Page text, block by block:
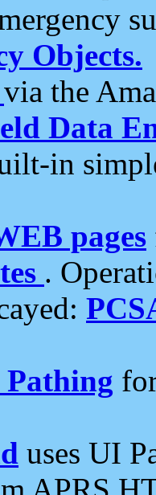
Objects.
via the
Data
in
pages
.
uses UI